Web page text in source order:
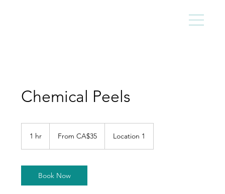
Chemical Peels
1 hr
Canadian
From CA$35 Location 1
Book Now